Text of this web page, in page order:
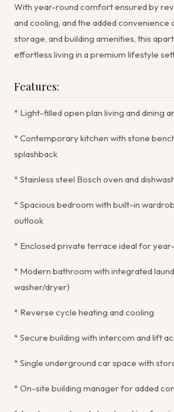
With year-round comfort ensured by
and cooling, and the added convenience
storage, and building amenities, this
effortless living in a premium lifestyle
Features:
* Light-filled open plan living and dining
* Contemporary kitchen with stone
splashback
* Stainless steel Bosch oven and
* Spacious bedroom with built-in
outlook
* Enclosed private terrace ideal for
* Modern bathroom with integrated
washer/dryer)
* Reverse cycle heating and cooling
* Secure building with intercom and lift
* Single underground car space with
* On-site building manager for added